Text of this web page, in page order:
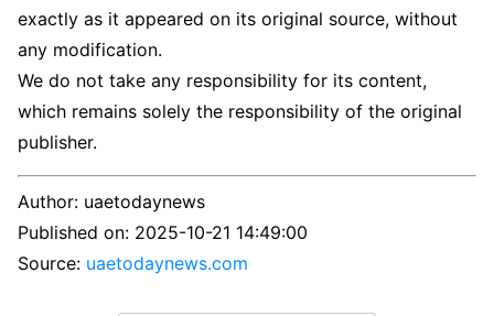
exactly as it appeared on its original source, without
any modification.
We do not take any responsibility for its content,
which remains solely the responsibility of the original
publisher.
Author: uaetodaynews
Published on: 2025-10-21 14:49:00
Source: uaetodaynews.com